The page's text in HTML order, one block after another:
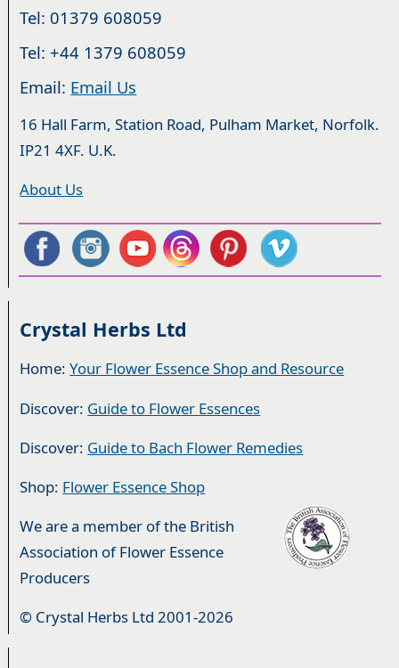
Tel: 01379 608059
Tel: +44 1379 608059
Email: Email Us
16 Hall Farm, Station Road, Pulham Market, Norfolk.
IP21 4XF. U.K.
About Us
Crystal Herbs Ltd
Home:Your Flower Essence Shop and Resource
Discover: Guide to Flower Essences
Discover: Guide to Bach Flower Remedies
Shop: Flower Essence Shop
We are a member of the British
Association of Flower Essence
Producers
© Crystal Herbs Ltd 2001-2026